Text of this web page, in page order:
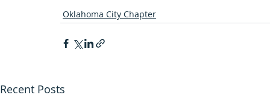
Oklahoma City Chapter
Recent Posts